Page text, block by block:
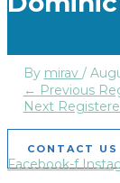
By mirav /
← Previous
Next
CONTACT US
Facebook-f